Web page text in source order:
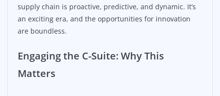
supply chain is proactive, predictive, and dynamic. It’s
an exciting era, and the opportunities for innovation
are boundless.
Engaging the C-Suite: Why This
Matters